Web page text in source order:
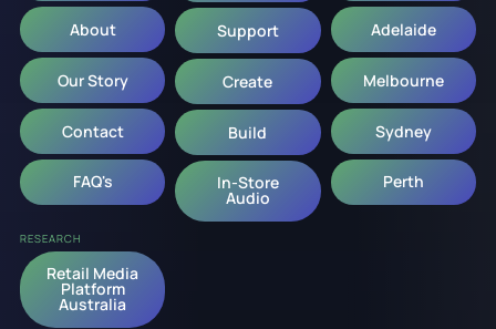
About
Our Story
Contact
FAQ's
Support
Create
Build
In-Store
Audio
Adelaide
Melbourne
Sydney
Perth
RESEARCH
Retail Media
Platform
Australia